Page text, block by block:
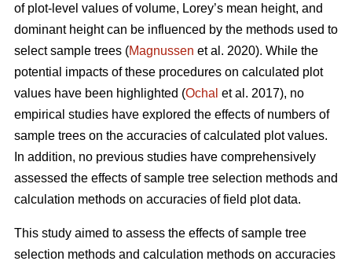
of plot-level values of volume, Lorey’s mean height, and
dominant height can be influenced by the methods used to
select sample trees (Magnussen et al. 2020). While the
potential impacts of these procedures on calculated plot
values have been highlighted (Ochal et al. 2017), no
empirical studies have explored the effects of numbers of
sample trees on the accuracies of calculated plot values.
In addition, no previous studies have comprehensively
assessed the effects of sample tree selection methods and
calculation methods on accuracies of field plot data.
This study aimed to assess the effects of sample tree
selection methods and calculation methods on accuracies